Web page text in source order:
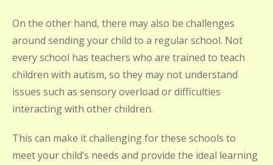
On the other hand, there may also be challenges
around sending your child to a regular school. Not
every school has teachers who are trained to teach
children with autism, so they may not understand
issues such as sensory overload or difficulties
interacting with other children.
This can make it challenging for these schools to
meet your child’s needs and provide the ideal learning